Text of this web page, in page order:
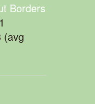
Borders
(avg